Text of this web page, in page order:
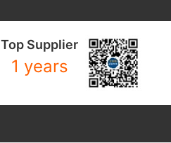
Top Supplier
1 years